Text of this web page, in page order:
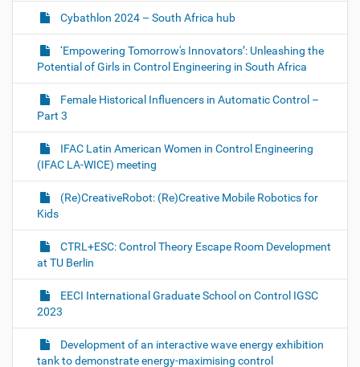
Cybathlon 2024 – South Africa hub
‘Empowering Tomorrow's Innovators’: Unleashing the
Potential of Girls in Control Engineering in South Africa
Female Historical Influencers in Automatic Control –
Part 3
IFAC Latin American Women in Control Engineering
(IFAC LA-WICE) meeting
(Re)CreativeRobot: (Re)Creative Mobile Robotics for
Kids
CTRL+ESC: Control Theory Escape Room Development
at TU Berlin
EECI International Graduate School on Control IGSC
2023
Development of an interactive wave energy exhibition
tank to demonstrate energy-maximising control